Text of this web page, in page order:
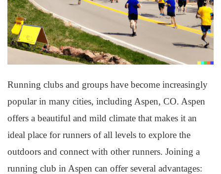
Running clubs and groups have become increasingly
popular in many cities, including Aspen, CO. Aspen
offers a beautiful and mild climate that makes it an
ideal place for runners of all levels to explore the
outdoors and connect with other runners. Joining a
running club in Aspen can offer several advantages: